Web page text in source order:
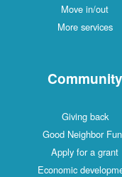
Move in/out
More services
Community
Giving back
Good Neighbor
Apply for a grant
Economic